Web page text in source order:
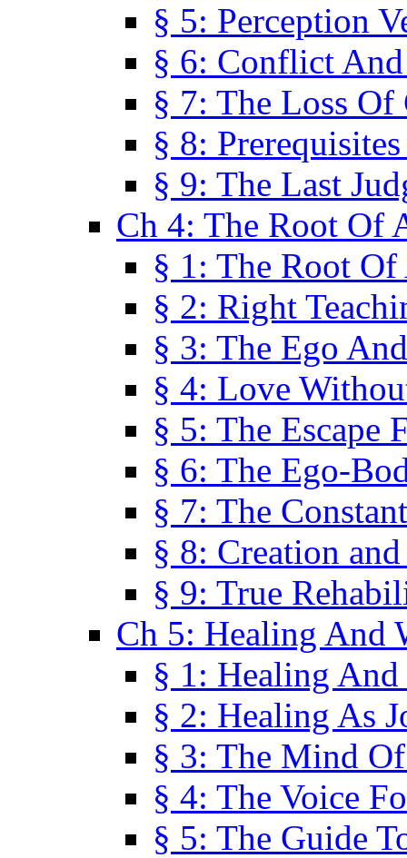
§ 5: Perception
§ 6: Conflict
§ 7: The Loss Of
§ 8:
§ 9: The Last
Ch 4: The Root Of
§ 1: The Root
§ 2: Right
§ 3: The Ego
§ 4: Love
§ 5: The Escape
§ 6: The Ego-
§ 7: The
§ 8: Creation
§ 9: True
Ch 5: Healing And
§ 1: Healing And
§ 2: Healing As
§ 3: The Mind
§ 4: The Voice
§ 5: The Guide